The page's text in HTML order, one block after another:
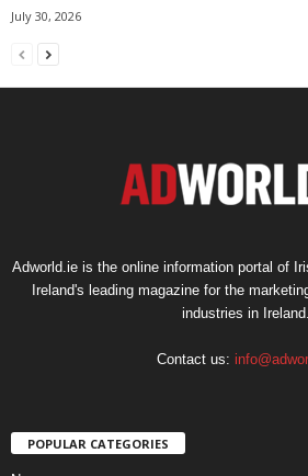
July 30, 2026
Adworld.ie is the online information portal of
Ireland's leading magazine for the
industries in Ireland.
Contact us:
POPULAR CATEGORIES